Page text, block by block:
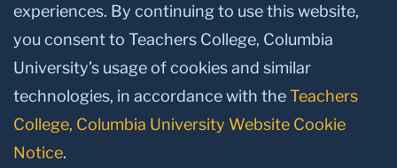
Facebook
TwitterInstagram
YoutubeLinkedin
experiences. By continuing to use this website,
you consent to Teachers College, Columbia
University’s usage of cookies and similar
technologies, in accordance with theTeachers
College, Columbia University Website Cookie
Notice.